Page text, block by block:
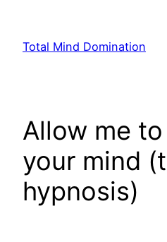
content
Total Mind Domination
Allow me
your mind
hypnosis)